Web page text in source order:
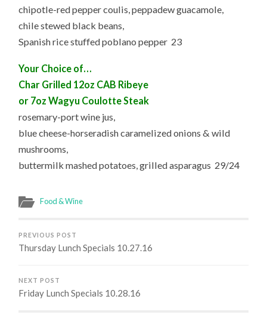
chipotle-red pepper coulis, peppadew guacamole,
chile stewed black beans,
Spanish rice stuffed poblano pepper 23
Your Choice of…
Char Grilled 12oz CAB Ribeye
or 7oz Wagyu Coulotte Steak
rosemary-port wine jus,
blue cheese-horseradish caramelized onions & wild
mushrooms,
buttermilk mashed potatoes, grilled asparagus 29/24
Food & Wine
PREVIOUS POST
Thursday Lunch Specials 10.27.16
NEXT POST
Friday Lunch Specials 10.28.16